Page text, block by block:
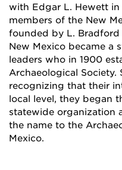
with Edgar L. Hewett in
members of the New
founded by L. Bradford
New Mexico became a
leaders who in 1900
Archaeological Society.
recognizing that their
local level, they began
statewide organization
the name to the
Mexico.